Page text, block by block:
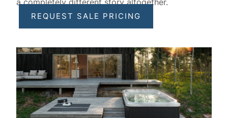
a completely different story altogether.
REQUEST SALE PRICING